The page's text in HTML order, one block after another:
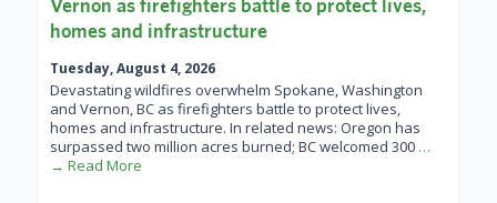
Vernon as firefighters battle to protect lives,
homes and infrastructure
Tuesday, August 4, 2026
Devastating wildfires overwhelm Spokane, Washington
and Vernon, BC as firefighters battle to protect lives,
homes and infrastructure. In related news: Oregon has
surpassed two million acres burned; BC welcomed 300 …
→ Read More